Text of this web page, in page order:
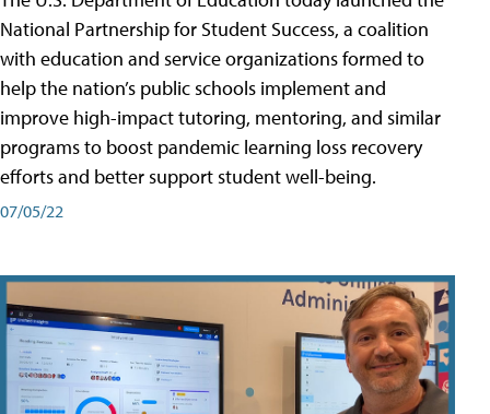
National Partnership for Student Success, a coalition
with education and service organizations formed to
help the nation’s public schools implement and
improve high-impact tutoring, mentoring, and similar
programs to boost pandemic learning loss recovery
efforts and better support student well-being.
07/05/22